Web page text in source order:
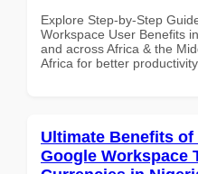
Explore Step-by-Step
Workspace User Benefits
and across Africa & the
Africa for better
Ultimate Benefits of
Google Workspace